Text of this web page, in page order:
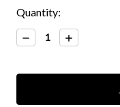
Quantity:
Decrease
Quantity:
Increase
Quantity: